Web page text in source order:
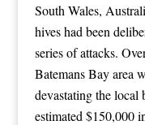
South Wales,
hives had been
series of attacks.
Batemans Bay area
devastating the local
estimated $150,000